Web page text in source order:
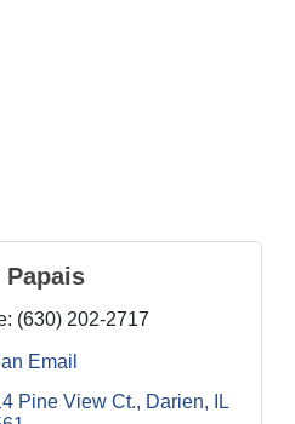
Papais
(630) 202-2717
Email
Pine View Ct.
Darien
IL